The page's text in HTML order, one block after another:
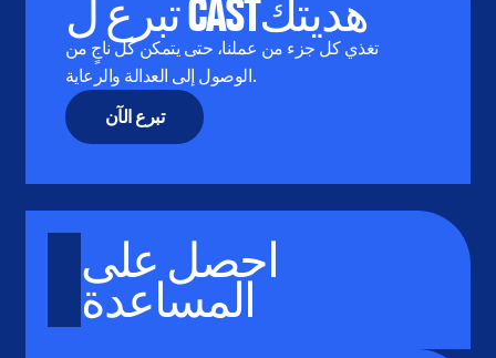
تبرع ل CASTهديتك
تغذي كل جزء من عملنا، حتى يتمكن كل ناجٍ من
الوصول إلى العدالة والرعاية.
تبرع الآن
احصل على
المساعدة